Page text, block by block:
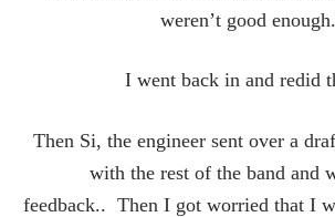
weren’t good enough.
I went back in and redid
Then Si, the engineer sent over a
with the rest of the band and
feedback.. Then I got worried that I